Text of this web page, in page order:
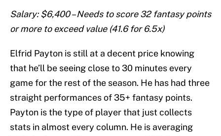
Salary: $6,400 – Needs to score 32 fantasy points
or more to exceed value (41.6 for 6.5x)
Elfrid Payton is still at a decent price knowing
that he’ll be seeing close to 30 minutes every
game for the rest of the season. He has had three
straight performances of 35+ fantasy points.
Payton is the type of player that just collects
stats in almost every column. He is averaging